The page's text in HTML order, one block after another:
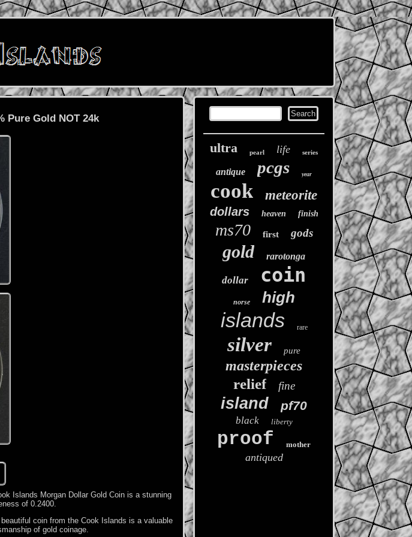
Pure Gold NOT 24k
Islands Morgan Dollar Gold Coin is a stunning
of 0.2400.
coin from the Cook Islands is a valuable
of gold coinage.
ultra pearl life series
antique pcgs year
cook meteorite
dollars heaven finish
ms70 first gods
gold rarotonga
dollar coin
norse high
islands rare
silver pure
masterpieces
relief fine
island pf70
black liberty
proof mother
antiqued